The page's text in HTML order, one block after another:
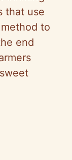
that use
to
end